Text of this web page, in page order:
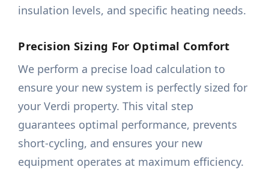
insulation levels, and specific heating needs.
Precision Sizing For Optimal Comfort
We perform a precise load calculation to
ensure your new system is perfectly sized for
your Verdi property. This vital step
guarantees optimal performance, prevents
short-cycling, and ensures your new
equipment operates at maximum efficiency.